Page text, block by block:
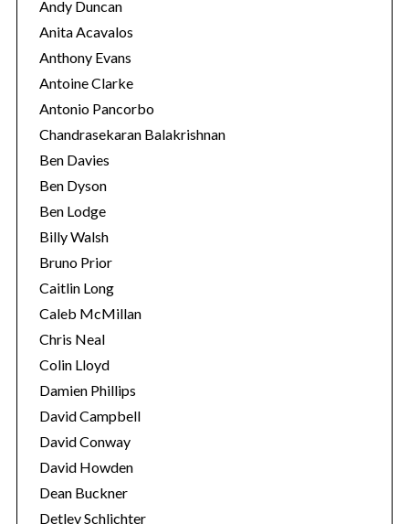
Andy Duncan
Anita Acavalos
Anthony Evans
Antoine Clarke
Antonio Pancorbo
Chandrasekaran Balakrishnan
Ben Davies
Ben Dyson
Ben Lodge
Billy Walsh
Bruno Prior
Caitlin Long
Caleb McMillan
Chris Neal
Colin Lloyd
Damien Phillips
David Campbell
David Conway
David Howden
Dean Buckner
Detlev Schlichter